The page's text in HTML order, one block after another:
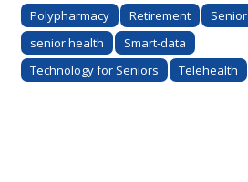
Polypharmacy
Retirement
senior health
Smart-data
Technology for Seniors
Telehealth